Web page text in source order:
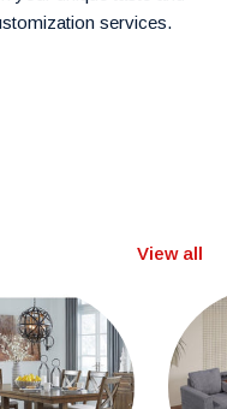
services.
View all